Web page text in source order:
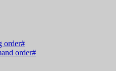
order#
order#